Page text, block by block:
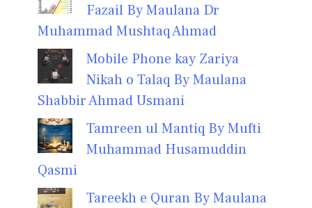
Fazail By Maulana Dr
Muhammad Mushtaq Ahmad
Mobile Phone kay Zariya
Nikah o Talaq By Maulana
Shabbir Ahmad Usmani
Tamreen ul Mantiq By Mufti
Muhammad Husamuddin
Qasmi
Tareekh e Quran By Maulana